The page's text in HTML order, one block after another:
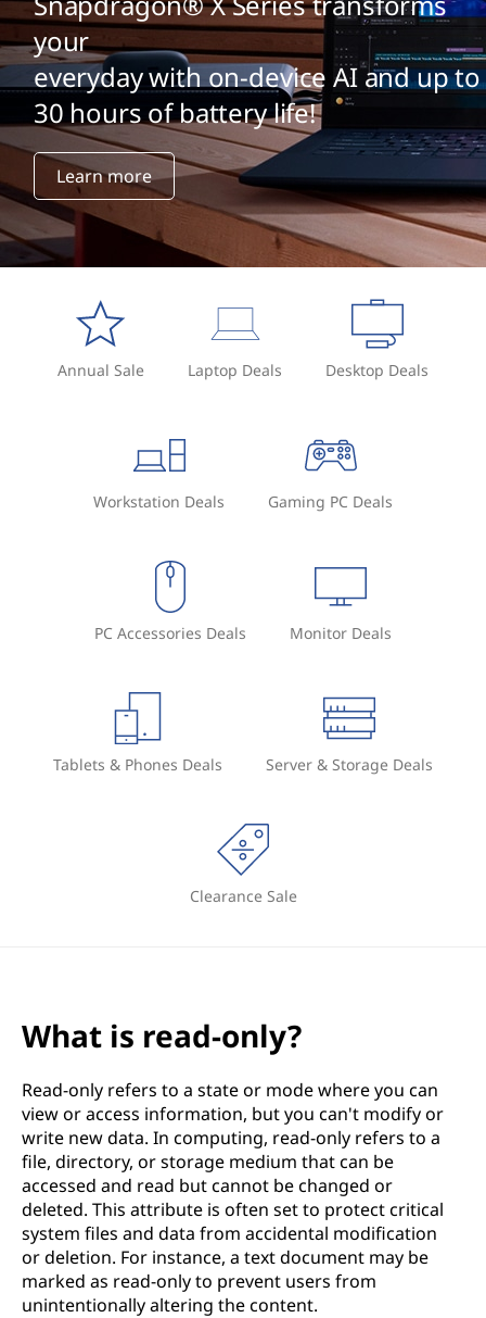
your
everyday with on-device AI and up to
30 hours of battery life!
Learn more
Annual Sale Laptop Deals Desktop Deals
Workstation Deals Gaming PC Deals
PC Accessories Deals Monitor Deals
Tablets & Phones Deals Server & Storage Deals
Clearance Sale
What is read-only?
Read-only refers to a state or mode where you can
view or access information, but you can't modify or
write new data. In computing, read-only refers to a
file, directory, or storage medium that can be
accessed and read but cannot be changed or
deleted. This attribute is often set to protect critical
system files and data from accidental modification
or deletion. For instance, a text document may be
marked as read-only to prevent users from
unintentionally altering the content.